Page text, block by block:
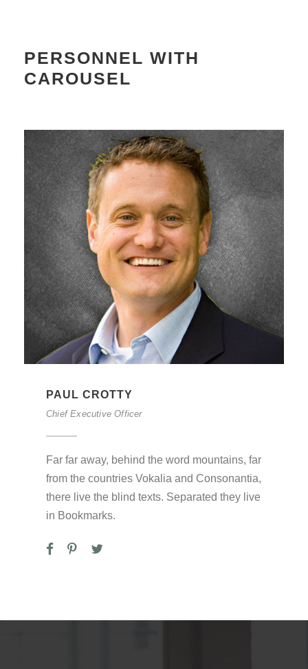
PERSONNEL WITH
CAROUSEL
PAUL CROTTY
Chief Executive Officer
Far far away, behind the word mountains, far
from the countries Vokalia and Consonantia,
there live the blind texts. Separated they live
in Bookmarks.